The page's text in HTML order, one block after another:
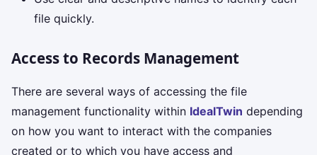
file quickly.
Access to Records Management
There are several ways of accessing the file
management functionality within IdealTwin depending
on how you want to interact with the companies
created or to which you have access and